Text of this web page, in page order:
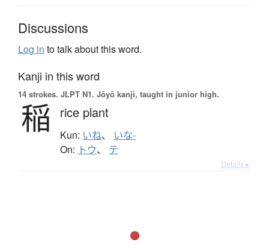
Discussions
Log in to talk about this word.
Kanji in this word
14 strokes. JLPT N1. Jōyō kanji, taught in junior high.
稲 rice plant
Kun: いね、 いな-
On: トウ、 テ
Details ▸